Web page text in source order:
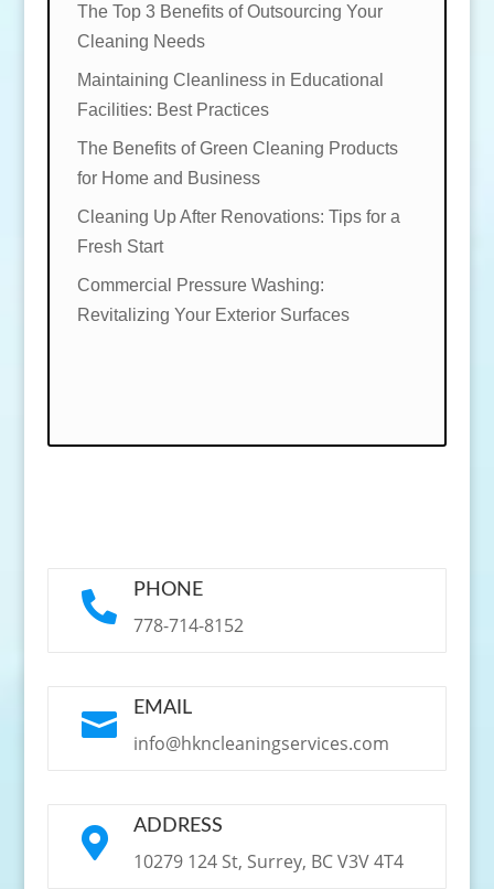
The Top 3 Benefits of Outsourcing Your
Cleaning Needs
Maintaining Cleanliness in Educational
Facilities: Best Practices
The Benefits of Green Cleaning Products
for Home and Business
Cleaning Up After Renovations: Tips for a
Fresh Start
Commercial Pressure Washing:
Revitalizing Your Exterior Surfaces
 PHONE
778-714-8152
 EMAIL
info@hkncleaningservices.com
 ADDRESS
10279 124 St, Surrey, BC V3V 4T4